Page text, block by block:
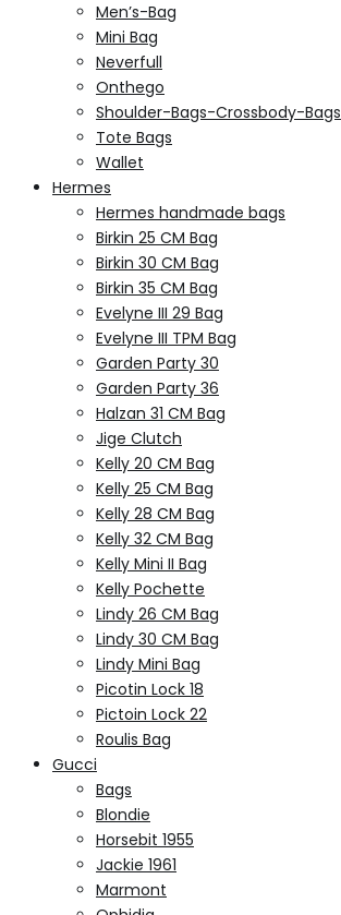
Men’s-Bag
Mini Bag
Neverfull
Onthego
Shoulder-Bags-Crossbody-Bags
Tote Bags
Wallet
Hermes
Hermes handmade bags
Birkin 25 CM Bag
Birkin 30 CM Bag
Birkin 35 CM Bag
Evelyne III 29 Bag
Evelyne III TPM Bag
Garden Party 30
Garden Party 36
Halzan 31 CM Bag
Jige Clutch
Kelly 20 CM Bag
Kelly 25 CM Bag
Kelly 28 CM Bag
Kelly 32 CM Bag
Kelly Mini II Bag
Kelly Pochette
Lindy 26 CM Bag
Lindy 30 CM Bag
Lindy Mini Bag
Picotin Lock 18
Pictoin Lock 22
Roulis Bag
Gucci
Bags
Blondie
Horsebit 1955
Jackie 1961
Marmont